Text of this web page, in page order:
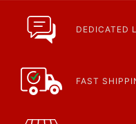
DEDICATED
FAST